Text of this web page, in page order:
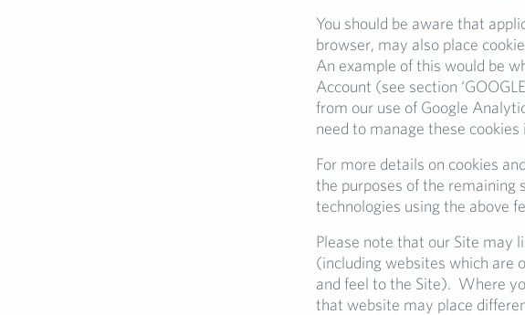
You should be aware that
browser, may also place
An example of this would be
Account (see section
from our use of Google
need to manage these
For more details on cookies
the purposes of the remaining
technologies using the above
Please note that our Site may
(including websites which are
and feel to the Site). Where
that website may place